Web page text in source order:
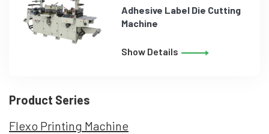
Adhesive Label Die Cutting
Machine
Show Details
Product Series
Flexo Printing Machine